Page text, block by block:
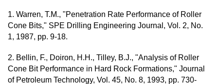
1. Warren, T.M., "Penetration Rate Performance of Roller
Cone Bits," SPE Drilling Engineering Journal, Vol. 2, No.
1, 1987, pp. 9-18.
2. Bellin, F., Doiron, H.H., Tilley, B.J., "Analysis of Roller
Cone Bit Performance in Hard Rock Formations," Journal
of Petroleum Technology, Vol. 45, No. 8, 1993, pp. 730-